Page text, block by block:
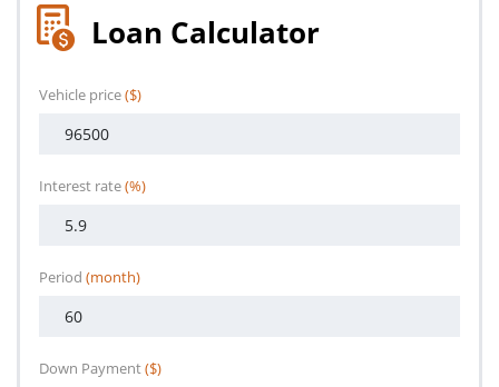
Loan Calculator
Vehicle price($)
Interest rate(%)
Period (month)
Down Payment($)